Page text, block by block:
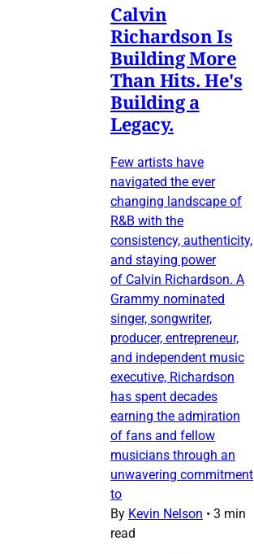
Calvin
Richardson Is
Building More
Than Hits. He's
Building a
Legacy.
Few artists have
navigated the ever
changing landscape of
R&B with the
consistency, authenticity,
and staying power
of Calvin Richardson. A
Grammy nominated
singer, songwriter,
producer, entrepreneur,
and independent music
executive, Richardson
has spent decades
earning the admiration
of fans and fellow
musicians through an
unwavering commitment
to
By Kevin Nelson • 3 min
read